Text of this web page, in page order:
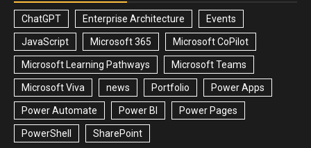
ChatGPT Enterprise Architecture Events
JavaScript Microsoft 365 Microsoft CoPilot
Microsoft Learning Pathways Microsoft Teams
Microsoft Viva news Portfolio Power Apps
Power Automate Power BI Power Pages
PowerShell SharePoint